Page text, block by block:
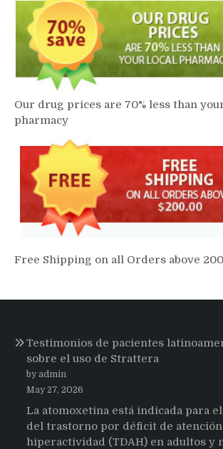
Our drug prices are 70% less than
pharmacy
Free Shipping on all Orders above
Testimonios de pacientes
sobre el uso de Strattera
by admin
May 27, 2026
La atomoxetina está indicada para
del trastorno por déficit de atención
hiperactividad (TDAH) en adultos y